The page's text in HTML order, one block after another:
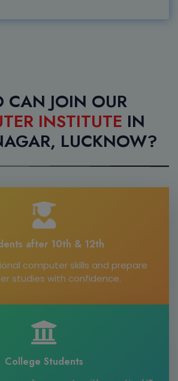
CAN JOIN OUR
INSTITUTE IN
LUCKNOW?
after 10th & 12th
computer skills and prepare
studies with confidence.
College Students